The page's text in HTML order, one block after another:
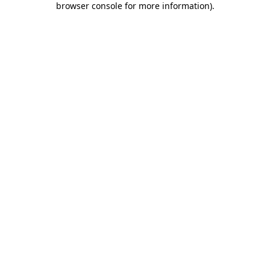
browser console for more information).